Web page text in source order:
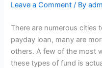
Leave a Comment / By
There are numerous cities
payday loan, many are
others. A few of the most
these types of fund is